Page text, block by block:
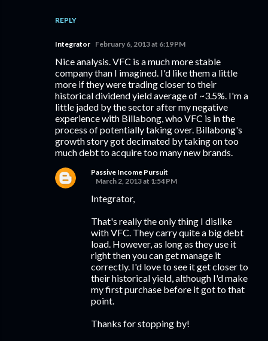
REPLY
Integrator February 6, 2013 at 6:19 PM
Nice analysis. VFC is a much more stable
company than I imagined. I'd like them a little
more if they were trading closer to their
historical dividend yield average of ~3.5%. I'm a
little jaded by the sector after my negative
experience with Billabong, who VFC is in the
process of potentially taking over. Billabong's
growth story got decimated by taking on too
much debt to acquire too many new brands.
Passive Income Pursuit
March 2, 2013 at 1:54 PM
Integrator,
That's really the only thing I dislike
with VFC. They carry quite a big debt
load. However, as long as they use it
right then you can get manage it
correctly. I'd love to see it get closer to
their historical yield, although I'd make
my first purchase before it got to that
point.
Thanks for stopping by!